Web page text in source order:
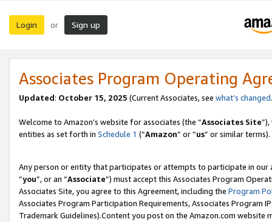
Login or Sign up
Associates Program Operating
Updated: October 15, 2025 (Current Associates, see what’s changed
Welcome to Amazon’s website for associates (the “Associates Site
entities as set forth in Schedule 1 (“Amazon” or “us” or similar terms).
Any person or entity that participates or attempts to participate in our
“you”, or an “Associate”) must accept this Associates Program
Associates Site, you agree to this Agreement, including the Program
Associates Program Participation Requirements, Associates Program
Trademark Guidelines).Content you post on the Amazon.com